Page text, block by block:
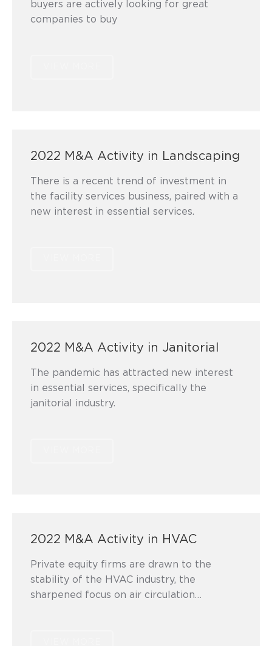
buyers are actively looking for great
companies to buy
2022 M&A Activity in Landscaping
There is a recent trend of investment in
the facility services business, paired with a
new interest in essential services.
2022 M&A Activity in Janitorial
The pandemic has attracted new interest
in essential services, specifically the
janitorial industry.
2022 M&A Activity in HVAC
Private equity firms are drawn to the
stability of the HVAC industry, the
sharpened focus on air circulation…